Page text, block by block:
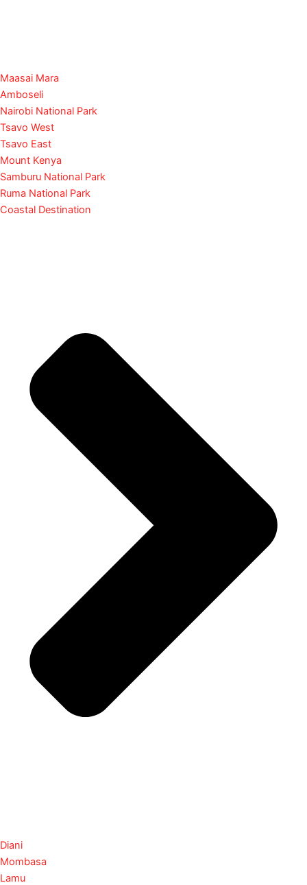
Maasai Mara
Amboseli
Nairobi National Park
Tsavo West
Tsavo East
Mount Kenya
Samburu National Park
Ruma National Park
Coastal Destination
Diani
Mombasa
Lamu